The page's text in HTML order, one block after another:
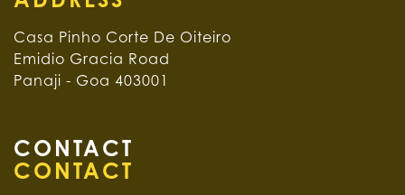
Casa Pinho Corte De Oiteiro
Emidio Gracia Road
Panaji - Goa 403001
CONTACT